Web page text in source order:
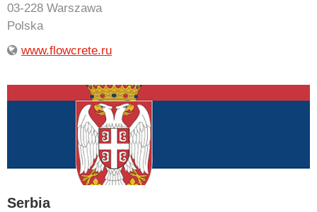
03-228 Warszawa
Polska
www.flowcrete.ru
Serbia